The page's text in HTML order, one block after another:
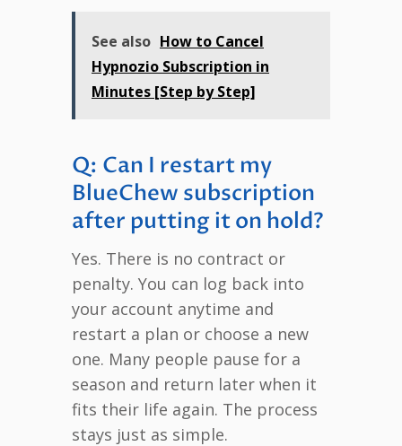
See also How to Cancel
Hypnozio Subscription in
Minutes [Step by Step]
Q: Can I restart my
BlueChew subscription
after putting it on hold?
Yes. There is no contract or
penalty. You can log back into
your account anytime and
restart a plan or choose a new
one. Many people pause for a
season and return later when it
fits their life again. The process
stays just as simple.